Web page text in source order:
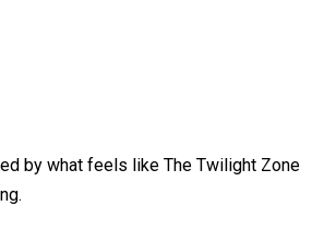
by what feels like The Twilight Zone